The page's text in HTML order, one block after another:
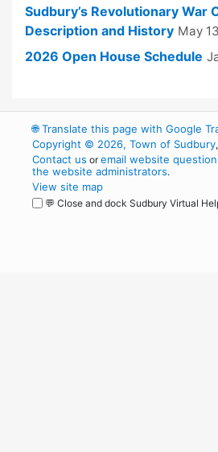
Sudbury’s Revolutionary War
Description and History May
2026 Open House Schedule
🌐Translate this page with Google
Copyright © 2026, Town of Sudbury
Contact us oremail website
the website administrators.
View site map
💬 Close and dock Sudbury Virtual